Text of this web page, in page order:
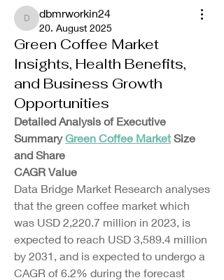
dbmrworkin24
dbmrworkin24
20. August 2025
Green Coffee Market
Insights, Health Benefits,
and Business Growth
Opportunities
Detailed Analysis of Executive
Summary Green Coffee Market Size
and Share
CAGR Value
Data Bridge Market Research analyses
that the green coffee market which
was USD 2,220.7 million in 2023, is
expected to reach USD 3,589.4 million
by 2031, and is expected to undergo a
CAGR of 6.2% during the forecast